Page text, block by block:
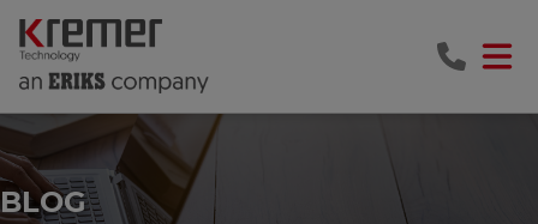
BLOG